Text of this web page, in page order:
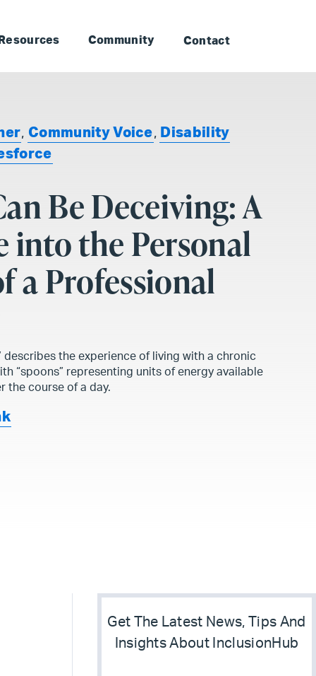
Community Contact
, Community Voice, Disability
Be Deceiving: A
into the Personal
a Professional
describes the experience of living with a chronic
“spoons” representing units of energy available
the course of a day.
Get The Latest News, Tips And
Insights About InclusionHub